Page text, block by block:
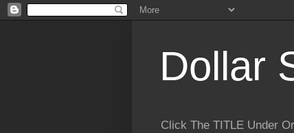
Dollar
Click The TITLE Under